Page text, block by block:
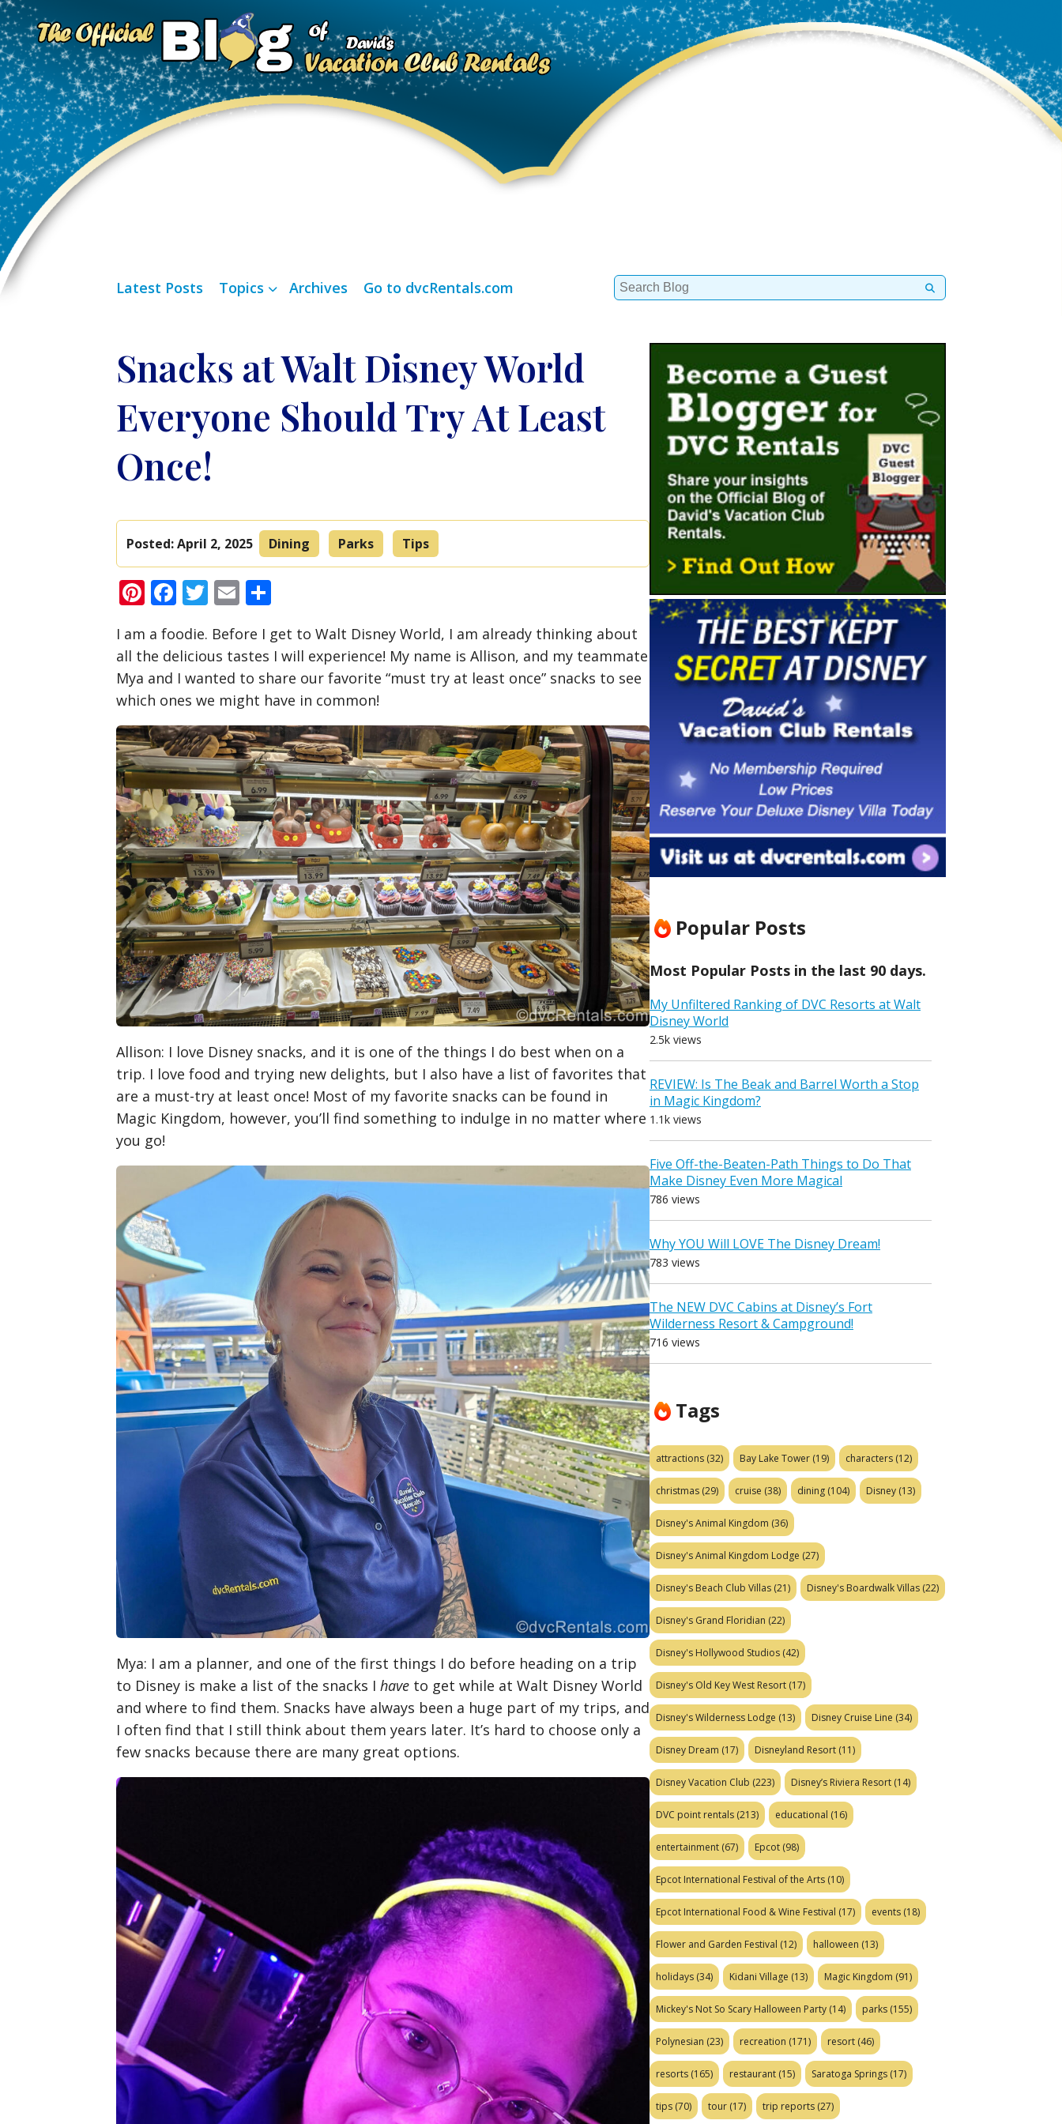
Latest Posts Topics Archives Go to dvcRentals.com
Search
for:
Snacks at Walt Disney World
Everyone Should Try At Least
Once!
Posted:April 2, 2025 Dining Parks Tips
Pinterest
Facebook
Twitter
Email
I am a foodie. Before I get to Walt Disney World, I am already thinking about
all the delicious tastes I will experience! My name is Allison, and my teammate
Mya and I wanted to share our favorite “must try at least once” snacks to see
which ones we might have in common!
Allison: I love Disney snacks, and it is one of the things I do best when on a
trip. I love food and trying new delights, but I also have a list of favorites that
are a must-try at least once! Most of my favorite snacks can be found in
Magic Kingdom, however, you’ll find something to indulge in no matter where
you go!
Mya: I am a planner, and one of the first things I do before heading on a trip
to Disney is make a list of the snacks I have to get while at Walt Disney World
and where to find them. Snacks have always been a huge part of my trips, and
I often find that I still think about them years later. It’s hard to choose only a
few snacks because there are many great options.
Popular Posts
Most Popular Posts in the last 90 days.
My Unfiltered Ranking of DVC Resorts at Walt
Disney World
2.5k views
REVIEW: Is The Beak and Barrel Worth a Stop
in Magic Kingdom?
1.1k views
Five Off-the-Beaten-Path Things to Do That
Make Disney Even More Magical
786 views
Why YOU Will LOVE The Disney Dream!
783 views
The NEW DVC Cabins at Disney’s Fort
Wilderness Resort & Campground!
716 views
Tags
attractions (32) Bay Lake Tower (19) characters (12)
christmas (29) cruise (38) dining (104) Disney (13)
Disney's Animal Kingdom (36)
Disney's Animal Kingdom Lodge (27)
Disney's Beach Club Villas (21) Disney's Boardwalk Villas (22)
Disney's Grand Floridian (22)
Disney's Hollywood Studios (42)
Disney's Old Key West Resort (17)
Disney's Wilderness Lodge (13) Disney Cruise Line (34)
Disney Dream (17) Disneyland Resort (11)
Disney Vacation Club (223) Disney’s Riviera Resort (14)
DVC point rentals (213) educational (16)
entertainment (67) Epcot (98)
Epcot International Festival of the Arts (10)
Epcot International Food & Wine Festival (17) events (18)
Flower and Garden Festival (12) halloween (13)
holidays (34) Kidani Village (13) Magic Kingdom (91)
Mickey's Not So Scary Halloween Party (14) parks (155)
Polynesian (23) recreation (171) resort (46)
resorts (165) restaurant (15) Saratoga Springs (17)
tips (70) tour (17) trip reports (27)